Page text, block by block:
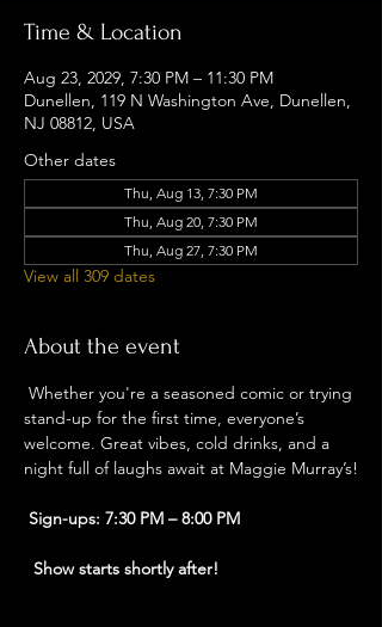
Time & Location
Aug 23, 2029, 7:30 PM – 11:30 PM
Dunellen, 119 N Washington Ave, Dunellen,
NJ 08812, USA
Other dates
Thu, Aug 13, 7:30 PM
Thu, Aug 20, 7:30 PM
Thu, Aug 27, 7:30 PM
View all 309 dates
About the event
Whether you're a seasoned comic or trying
stand-up for the first time, everyone’s
welcome. Great vibes, cold drinks, and a
night full of laughs await at Maggie Murray’s!
Sign-ups: 7:30 PM – 8:00 PM
Show starts shortly after!